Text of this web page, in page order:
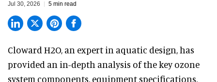
Jul 30, 2026 5 min read
Cloward H2O, an expert in aquatic design, has
provided an in-depth analysis of the key ozone
system components, equipment specifications,